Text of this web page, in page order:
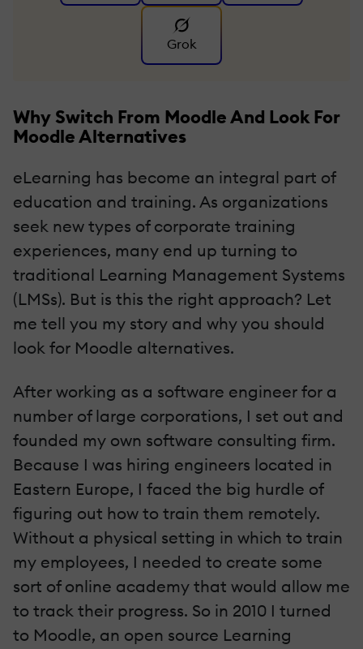
Grok
Why Switch From Moodle And Look For
Moodle Alternatives
eLearning has become an integral part of
education and training. As organizations
seek new types of corporate training
experiences, many end up turning to
traditional Learning Management Systems
(LMSs). But is this the right approach? Let
me tell you my story and why you should
look for Moodle alternatives.
After working as a software engineer for a
number of large corporations, I set out and
founded my own software consulting firm.
Because I was hiring engineers located in
Eastern Europe, I faced the big hurdle of
figuring out how to train them remotely.
Without a physical setting in which to train
my employees, I needed to create some
sort of online academy that would allow me
to track their progress. So in 2010 I turned
to Moodle, an open source Learning